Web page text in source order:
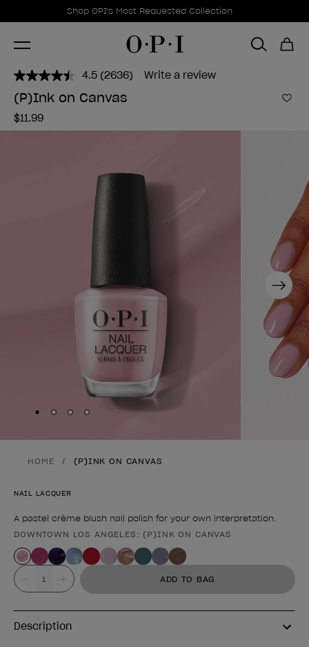
Promotional Offers
Shop OPI's Most Requested Collection
Item 1 of 1
4.5 Read
2636
Reviews.
(2636) Write a review
(P)Ink on Canvas
$11.99
Next
Skip to slide
Skip to slide
Skip to slide
Skip to slide
HOME (P)INK ON CANVAS
NAIL LACQUER
A pastel crème blush nail polish for your own interpretation.
Product form
DOWNTOWN LOS ANGELES: (P)INK ON CANVAS
Value ADD TO BAG
Description